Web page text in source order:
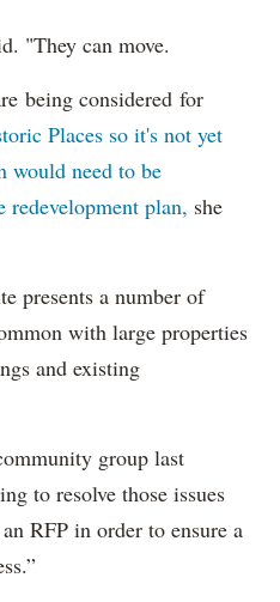
"They can move.
being considered for
Places so it's not yet
would need to be
redevelopment plan, she
presents a number of
with large properties
and existing
group last
to resolve those issues
RFP in order to ensure a